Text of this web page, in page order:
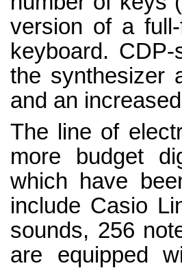
version of a
keyboard.
the synthesizer
and an
The line of
more budget
which have
include Casio
sounds, 256
are equipped